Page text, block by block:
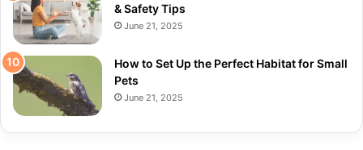
& Safety Tips
June 21, 2025
How to Set Up the Perfect Habitat for Small
Pets
June 21, 2025